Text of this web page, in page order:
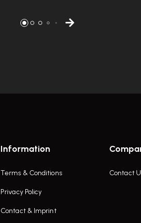
Information
Terms & Conditions
Privacy Policy
Contact & Imprint
Contact